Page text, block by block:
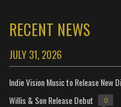
RECENT NEWS
JULY 31, 2026
Indie Vision Music to Release
Willis & Son Release Debut 0